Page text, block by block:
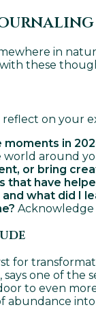
in
these
on your
in
world around
or bring
that have
what did I
Acknowledge
for
says one of
to even
abundance into